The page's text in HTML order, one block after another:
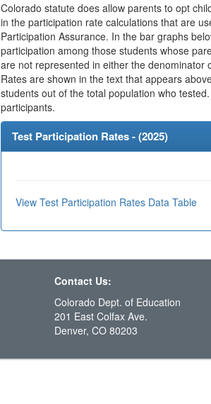
Colorado statute does allow parents to opt
in the participation rate calculations that are
Participation Assurance. In the bar graphs
participation among those students whose
are not represented in either the denominator
Rates are shown in the text that appears
students out of the total population who
participants.
Test Participation Rates - (2025)
View Test Participation Rates Data Table
Contact Us:
Colorado Dept. of Education
201 East Colfax Ave.
Denver, CO 80203